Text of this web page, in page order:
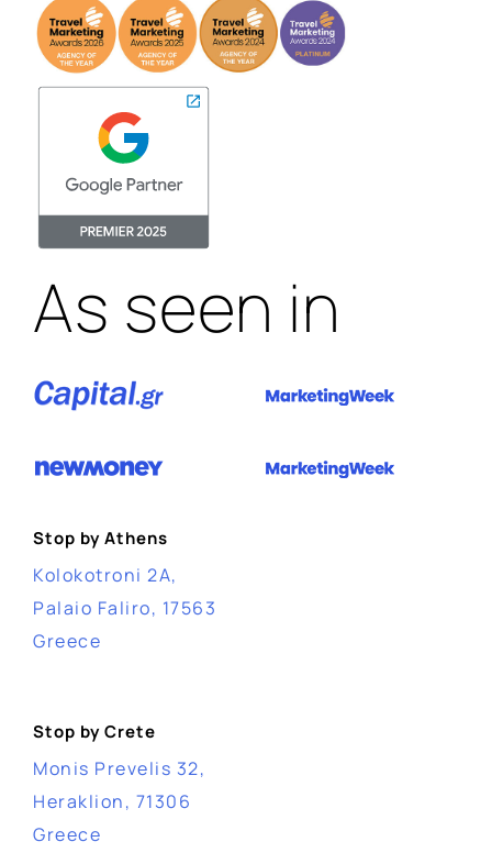
As seen in
Stop by Athens
Kolokotroni 2A,
Palaio Faliro, 17563
Greece
Stop by Crete
Monis Prevelis 32,
Heraklion, 71306
Greece